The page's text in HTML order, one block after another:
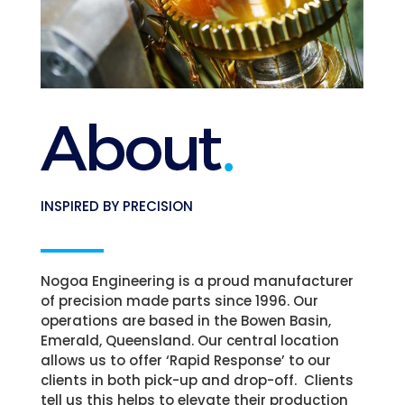
INSPIRED BY PRECISION
Nogoa Engineering is a proud manufacturer
of precision made parts since 1996. Our
operations are based in the Bowen Basin,
Emerald, Queensland. Our central location
allows us to offer ‘Rapid Response’ to our
clients in both pick-up and drop-off. Clients
tell us this helps to elevate their production